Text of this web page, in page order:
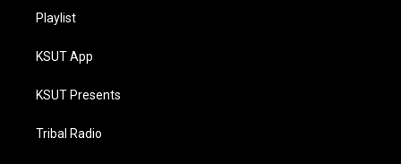
Playlist
KSUT App
KSUT Presents
Tribal Radio